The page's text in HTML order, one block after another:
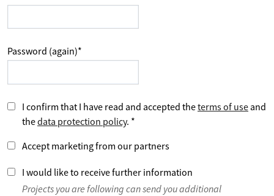
Password (again)*
I confirm that I have read and accepted theterms of use and
thedata protection policy. *
Accept marketing from our partners
I would like to receive further information
Projects you are following can send you additional